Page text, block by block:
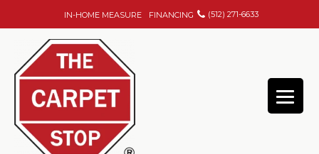
IN-HOME MEASURE FINANCING (512) 271-6633